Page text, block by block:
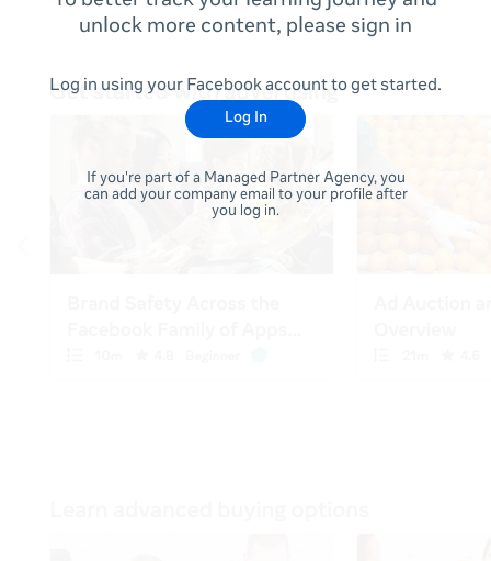
unlock more content, please sign in
Log in using your Facebook account to get started.
Log In
If you're part of a Managed Partner Agency, you
can add your company email to your profile after
you log in.